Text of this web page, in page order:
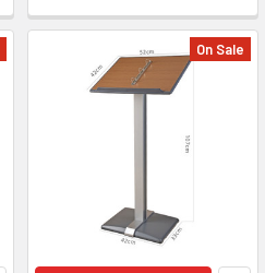
On Sale